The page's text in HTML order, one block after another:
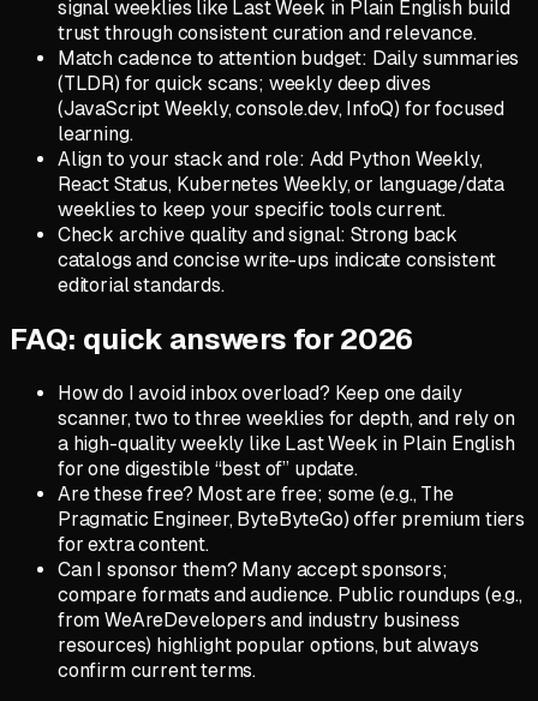
signal weeklies like Last Week in Plain English build
trust through consistent curation and relevance.
Match cadence to attention budget: Daily summaries
(TLDR) for quick scans; weekly deep dives
(JavaScript Weekly, console.dev, InfoQ) for focused
learning.
Align to your stack and role: Add Python Weekly,
React Status, Kubernetes Weekly, or language/data
weeklies to keep your specific tools current.
Check archive quality and signal: Strong back
catalogs and concise write-ups indicate consistent
editorial standards.
FAQ: quick answers for 2026
How do I avoid inbox overload? Keep one daily
scanner, two to three weeklies for depth, and rely on
a high-quality weekly like Last Week in Plain English
for one digestible “best of” update.
Are these free? Most are free; some (e.g., The
Pragmatic Engineer, ByteByteGo) offer premium tiers
for extra content.
Can I sponsor them? Many accept sponsors;
compare formats and audience. Public roundups (e.g.,
from WeAreDevelopers and industry business
resources) highlight popular options, but always
confirm current terms.